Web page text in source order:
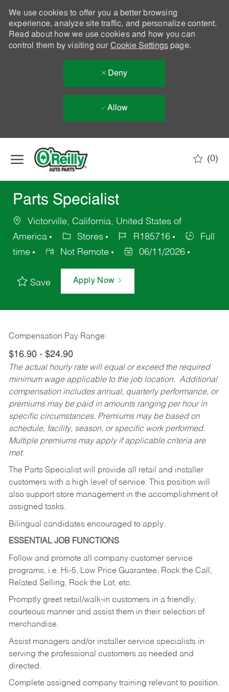
We use cookies to offer you a better browsing
experience, analyze site traffic, and personalize content.
Read about how we use cookies and how you can
control them by visiting our Cookie Settingspage.
Deny
Allow
(0)
Parts Specialist
Victorville, California, United States of
America
Stores R185716
Full
time
Not Remote 06/11/2026
Save Apply Now
Compensation Pay Range:
$16.90 - $24.90
The actual hourly rate will equal or exceed the required
minimum wage applicable to the job location. Additional
compensation includes annual, quarterly performance, or
premiums may be paid in amounts ranging per hour in
specific circumstances. Premiums may be based on
schedule, facility, season, or specific work performed.
Multiple premiums may apply if applicable criteria are
met.
The Parts Specialist will provide all retail and installer
customers with a high level of service. This position will
also support store management in the accomplishment of
assigned tasks.
Bilingual candidates encouraged to apply.
ESSENTIAL JOB FUNCTIONS
Follow and promote all company customer service
programs, i.e. Hi-5, Low Price Guarantee, Rock the Call,
Related Selling, Rock the Lot, etc.
Promptly greet retail/walk-in customers in a friendly,
courteous manner and assist them in their selection of
merchandise.
Assist managers and/or installer service specialists in
serving the professional customers as needed and
directed.
Complete assigned company training relevant to position.